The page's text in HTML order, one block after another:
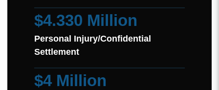
$4.330 Million
Personal Injury/Confidential
Settlement
$4 Million